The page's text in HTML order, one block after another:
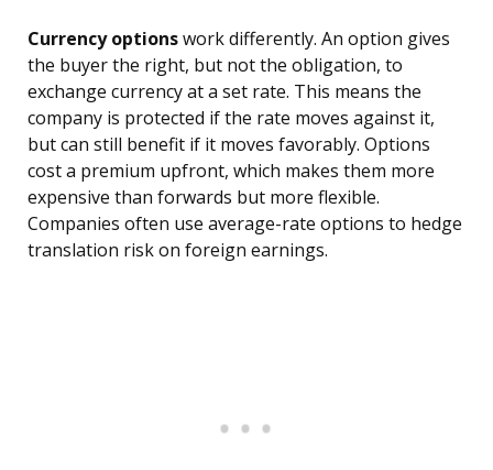
Currency optionswork differently. An option gives
the buyer the right, but not the obligation, to
exchange currency at a set rate. This means the
company is protected if the rate moves against it,
but can still benefit if it moves favorably. Options
cost a premium upfront, which makes them more
expensive than forwards but more flexible.
Companies often use average-rate options to hedge
translation risk on foreign earnings.